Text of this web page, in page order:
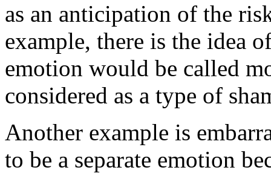
as an anticipation of the
example, there is the idea
emotion would be called
considered as a type of
Another example is
to be a separate emotion